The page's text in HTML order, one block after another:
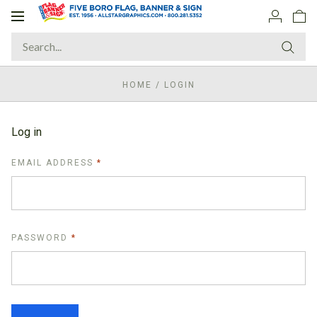
Toggle
HOME / LOGIN
Log in
EMAIL ADDRESS REQUIRED
PASSWORD REQUIRED